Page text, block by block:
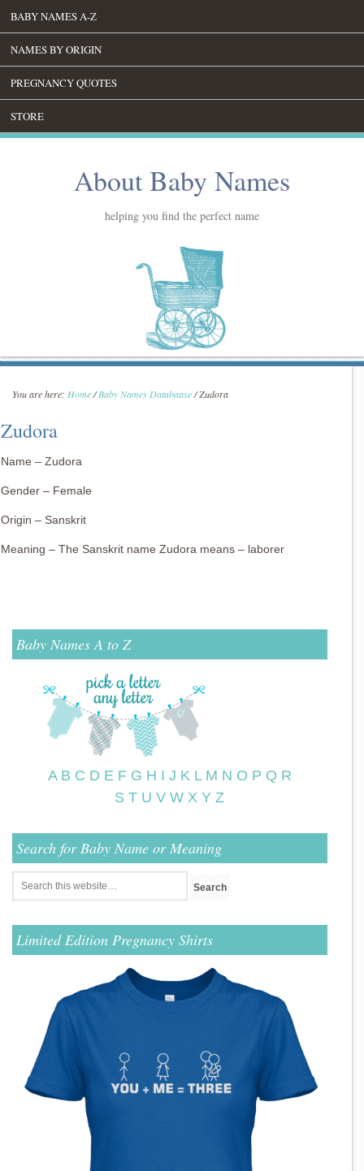
BABY NAMES A-Z
NAMES BY ORIGIN
PREGNANCY QUOTES
STORE
About Baby Names
helping you find the perfect name
You are here: Home/Baby Names Databaase/Zudora
Zudora
Name – Zudora
Gender – Female
Origin – Sanskrit
Meaning – The Sanskrit name Zudora means – laborer
Baby Names A to Z
A B C D E F G H I J K L M N O P Q R
S T U V W X Y Z
Search for Baby Name or Meaning
Limited Edition Pregnancy Shirts